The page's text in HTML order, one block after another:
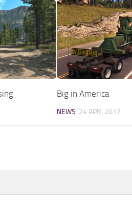
Big in America
NEWS 24 APR, 2017